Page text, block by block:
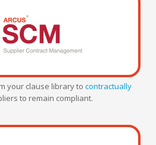
your clause library to contractually
to remain compliant.